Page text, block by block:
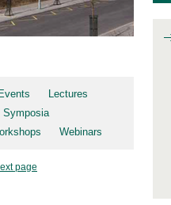
Lectures
Symposia
Webinars
page